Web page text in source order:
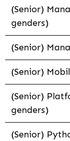
(Senior)
genders)
(Senior)
(Senior)
(Senior)
genders)
(Senior)